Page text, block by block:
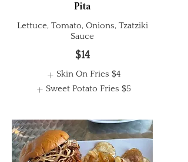
Pita
Lettuce, Tomato, Onions, Tzatziki
Sauce
$14
Skin On Fries $4
Sweet Potato Fries $5